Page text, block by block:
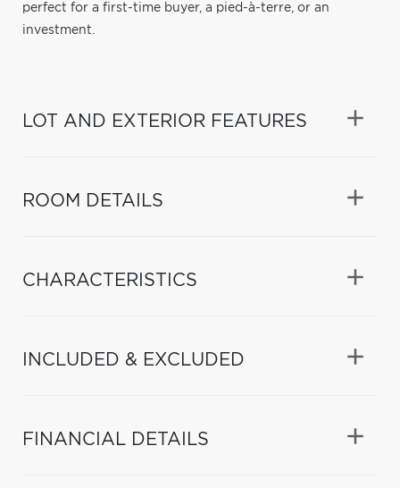
perfect for a first-time buyer, a pied-à-terre, or an
investment.
LOT AND EXTERIOR FEATURES
ROOM DETAILS
CHARACTERISTICS
INCLUDED & EXCLUDED
FINANCIAL DETAILS